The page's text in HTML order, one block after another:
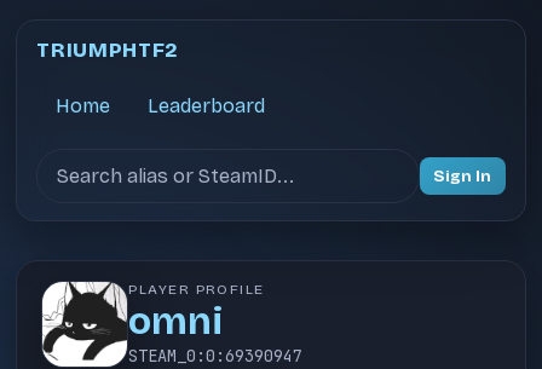
TRIUMPHTF2
Home Leaderboard
Sign In
PLAYER PROFILE
omni
STEAM_0:0:69390947